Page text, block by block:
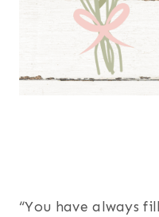
“You have always